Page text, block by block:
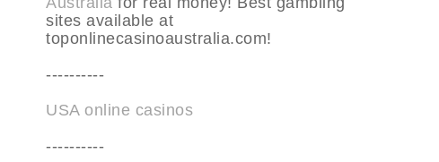
sites available at
toponlinecasinoaustralia.com!
----------
USA online casinos
----------